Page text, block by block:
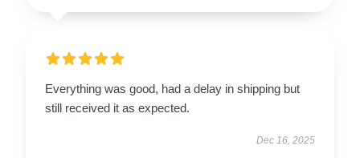
Everything was good, had a delay in shipping but
still received it as expected.
Dec 16, 2025